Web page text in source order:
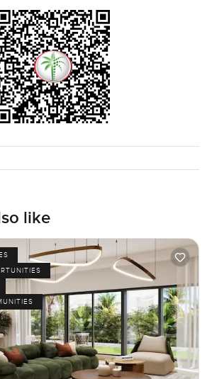
walk in. The only way you really
want though is to come and see it
questions or you want to take a slow
know any time. At LuxuryProperty dot
help make things feel a little easier for
like